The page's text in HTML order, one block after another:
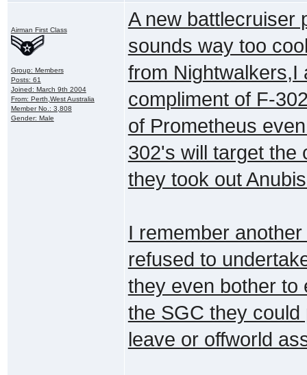
Airman First Class
Group: Members
Posts: 61
Joined: March 9th 2004
From: Perth,West Australia
Member No.: 3,808
Gender: Male
A new battlecruiser
sounds way too
from Nightwalkers,I
compliment of F-
of Prometheus
302's will target the
they took out
I remember
refused to
they even bother to
the SGC they
leave or offworld